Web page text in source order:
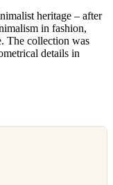
heritage – after
in fashion,
The collection was
details in